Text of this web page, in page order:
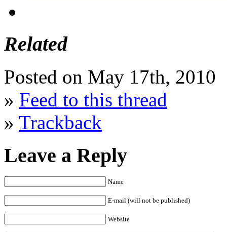
Related
Posted on May 17th, 2010
» Feed to this thread
» Trackback
Leave a Reply
Name
E-mail (will not be published)
Website